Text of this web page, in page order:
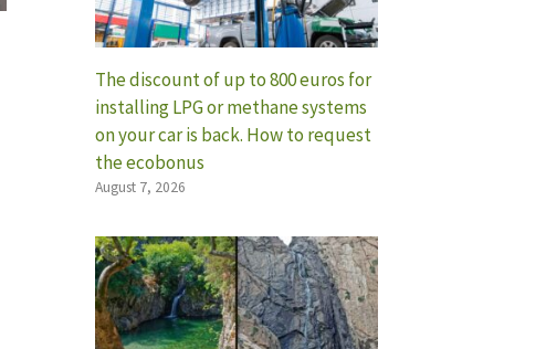
The discount of up to 800 euros for
installing LPG or methane systems
on your car is back. How to request
the ecobonus
August 7, 2026